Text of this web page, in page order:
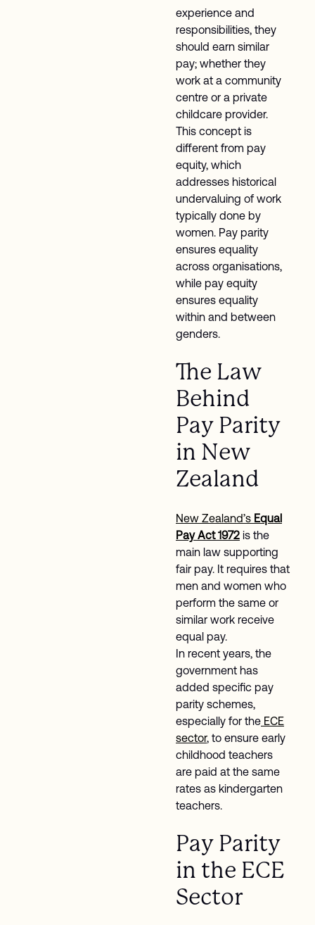
experience and
responsibilities, they
should earn similar
pay; whether they
work at a community
centre or a private
childcare provider.
This concept is
different from pay
equity, which
addresses historical
undervaluing of work
typically done by
women. Pay parity
ensures equality
across organisations,
while pay equity
ensures equality
within and between
genders.
The Law
Behind
Pay Parity
in New
Zealand
New Zealand’s Equal
Pay Act 1972 is the
main law supporting
fair pay. It requires that
men and women who
perform the same or
similar work receive
equal pay.
In recent years, the
government has
added specific pay
parity schemes,
especially for the ECE
sector, to ensure early
childhood teachers
are paid at the same
rates as kindergarten
teachers.
Pay Parity
in the ECE
Sector